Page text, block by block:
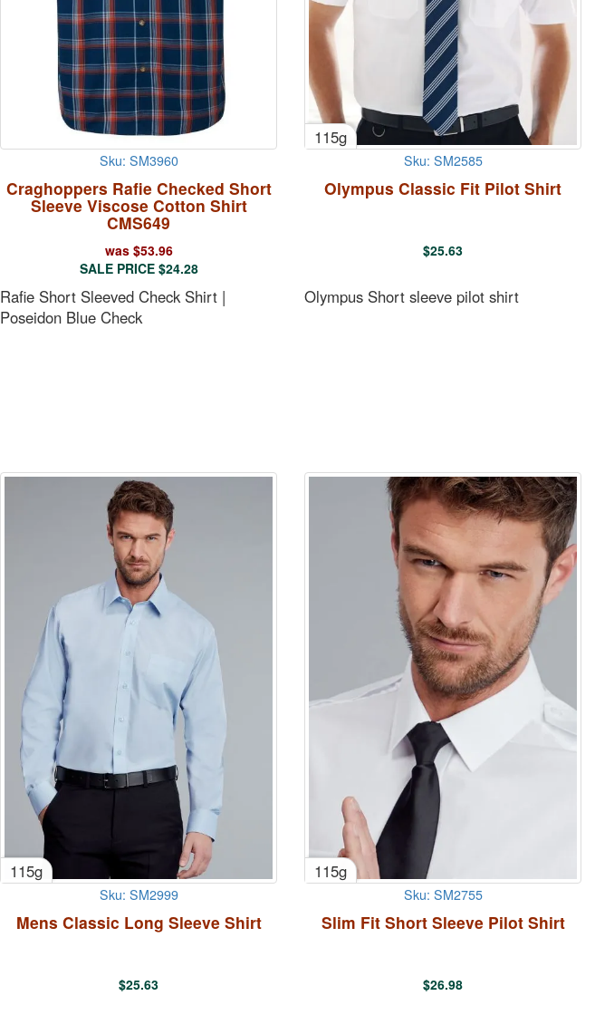
Sku: SM3960
Craghoppers Rafie Checked Short
Sleeve Viscose Cotton Shirt
CMS649
was $53.96
SALE PRICE $24.28
Rafie Short Sleeved Check Shirt |
Poseidon Blue Check
115g
Sku: SM2585
Olympus Classic Fit Pilot Shirt
$25.63
Olympus Short sleeve pilot shirt
115g
Sku: SM2999
Mens Classic Long Sleeve Shirt
$25.63
115g
Sku: SM2755
Slim Fit Short Sleeve Pilot Shirt
$26.98